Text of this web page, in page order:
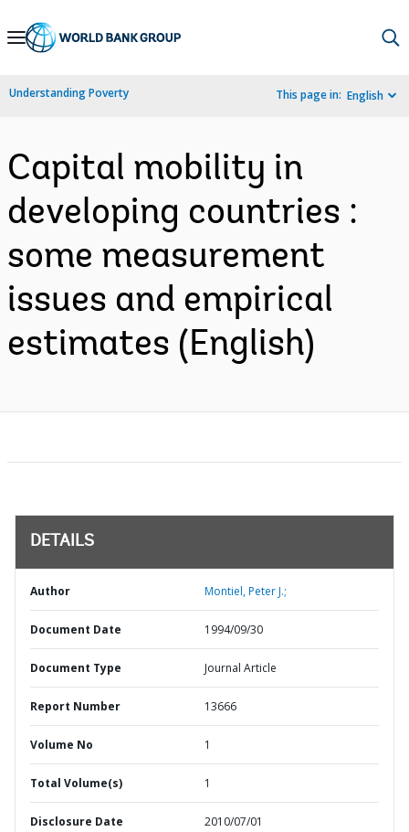
Skip
Navigation
Understanding Poverty This page in: English
Capital mobility in
developing countries :
some measurement
issues and empirical
estimates (English)
DETAILS
Author Montiel, Peter J.;
Document Date 1994/09/30
Document Type Journal Article
Report Number 13666
Volume No 1
Total Volume(s) 1
Disclosure Date 2010/07/01